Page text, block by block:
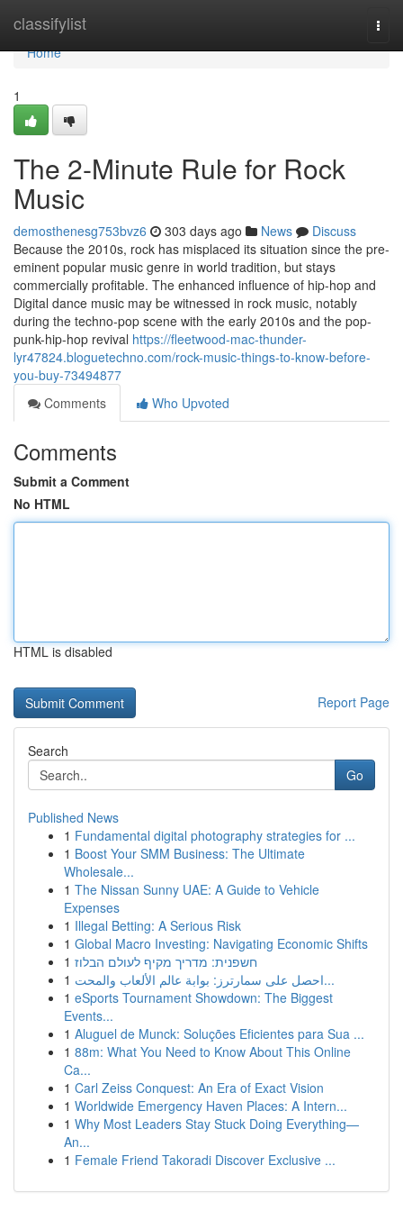
classifylist
Home
Home
1
The 2-Minute Rule for Rock
Music
demosthenesg753bvz6 303 days ago News
Discuss
Because the 2010s, rock has misplaced its situation since the pre-
eminent popular music genre in world tradition, but stays
commercially profitable. The enhanced influence of hip-hop and
Digital dance music may be witnessed in rock music, notably
during the techno-pop scene with the early 2010s and the pop-
punk-hip-hop revival https://fleetwood-mac-thunder-
lyr47824.bloguetechno.com/rock-music-things-to-know-before-
you-buy-73494877
Comments
Who Upvoted
Comments
Submit a Comment
No HTML
HTML is disabled
Report Page
Search
Go
Published News
1 Fundamental digital photography strategies for ...
1 Boost Your SMM Business: The Ultimate
Wholesale...
1 The Nissan Sunny UAE: A Guide to Vehicle
Expenses
1 Illegal Betting: A Serious Risk
1 Global Macro Investing: Navigating Economic Shifts
1 חשפנית: מדריך מקיף לעולם הבלוז
1
احصل على سمارترز: بوابة عالم الألعاب والمحت...
1 eSports Tournament Showdown: The Biggest
Events...
1 Aluguel de Munck: Soluções Eficientes para Sua ...
1 88m: What You Need to Know About This Online
Ca...
1 Carl Zeiss Conquest: An Era of Exact Vision
1 Worldwide Emergency Haven Places: A Intern...
1 Why Most Leaders Stay Stuck Doing Everything—
An...
1 Female Friend Takoradi Discover Exclusive ...